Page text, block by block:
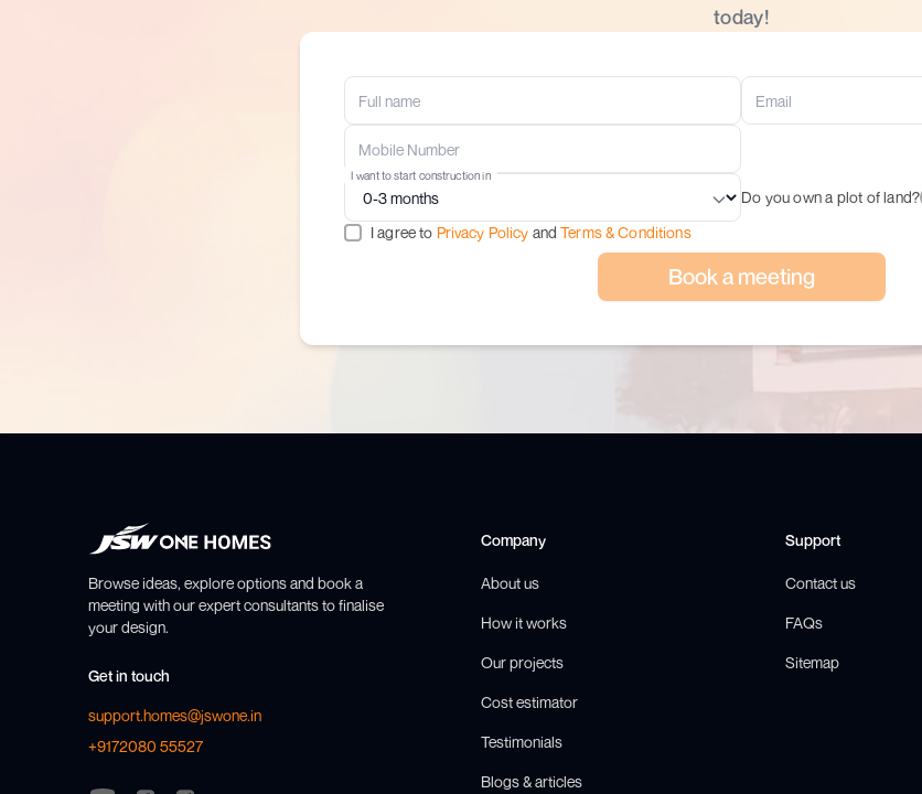
today!
Do you own a plot of land?
I want to start construction in
I agree to Privacy Policy and Terms & Conditions
Book a meeting
Browse ideas, explore options and book a
meeting with our expert consultants to finalise
your design.
Get in touch
support.homes@jswone.in
+9172080 55527
Company
About us
How it works
Our projects
Cost estimator
Testimonials
Blogs & articles
Support
Contact us
FAQs
Sitemap